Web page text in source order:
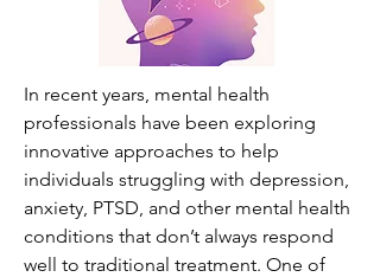
In recent years, mental health
professionals have been exploring
innovative approaches to help
individuals struggling with depression,
anxiety, PTSD, and other mental health
conditions that don’t always respond
well to traditional treatment. One of